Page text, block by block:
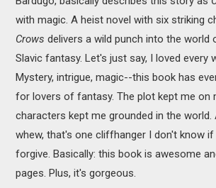
with magic. A heist novel with six striking
Crows delivers a wild punch into the world
Slavic fantasy. Let's just say, I loved every
Mystery, intrigue, magic--this book has
for lovers of fantasy. The plot kept me on
characters kept me grounded in the world.
whew, that's one cliffhanger I don't know if
forgive. Basically: this book is awesome
pages. Plus, it's gorgeous.